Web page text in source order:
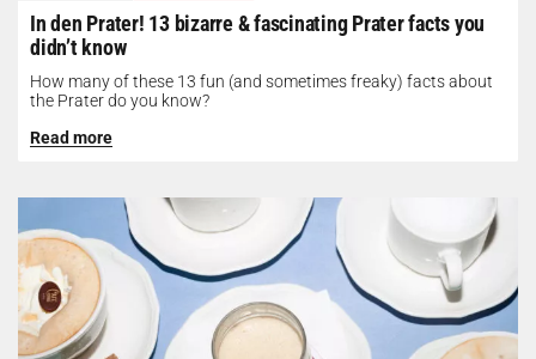
In den Prater! 13 bizarre & fascinating Prater facts you
didn’t know
How many of these 13 fun (and sometimes freaky) facts about
the Prater do you know?
Read more